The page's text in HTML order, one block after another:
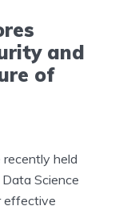
and
of
held
Science
effective